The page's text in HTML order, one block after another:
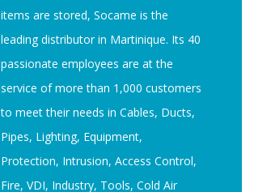
items are stored, Socame is the
leading distributor in Martinique. Its 40
passionate employees are at the
service of more than 1,000 customers
to meet their needs in Cables, Ducts,
Pipes, Lighting, Equipment,
Protection, Intrusion, Access Control,
Fire, VDI, Industry, Tools, Cold Air